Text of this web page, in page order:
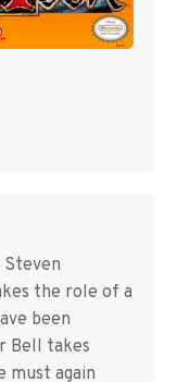
Steven
the role of a
been
Bell takes
must again